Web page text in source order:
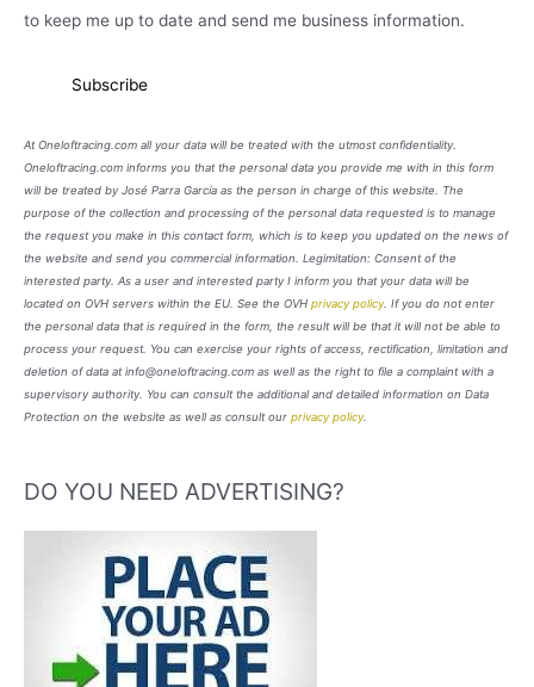
to keep me up to date and send me business information.
At Oneloftracing.com all your data will be treated with the utmost confidentiality.
Oneloftracing.com informs you that the personal data you provide me with in this form
will be treated by José Parra García as the person in charge of this website. The
purpose of the collection and processing of the personal data requested is to manage
the request you make in this contact form, which is to keep you updated on the news of
the website and send you commercial information. Legimitation: Consent of the
interested party. As a user and interested party I inform you that your data will be
located on OVH servers within the EU. See the OVH privacy policy. If you do not enter
the personal data that is required in the form, the result will be that it will not be able to
process your request. You can exercise your rights of access, rectification, limitation and
deletion of data at info@oneloftracing.com as well as the right to file a complaint with a
supervisory authority. You can consult the additional and detailed information on Data
Protection on the website as well as consult our privacy policy.
DO YOU NEED ADVERTISING?